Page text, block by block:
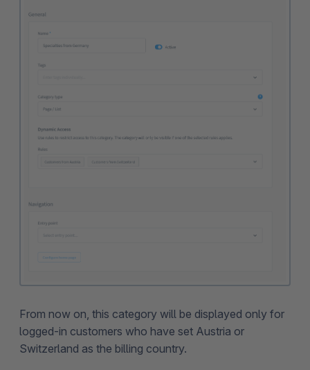
From now on, this category will be displayed only for
logged-in customers who have set Austria or
Switzerland as the billing country.